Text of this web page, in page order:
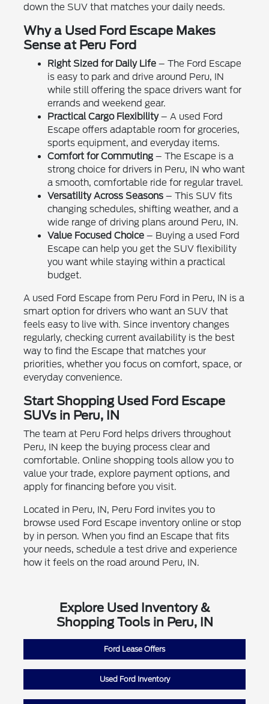
down the SUV that matches your daily needs.
Why a Used Ford Escape Makes
Sense at Peru Ford
Right Sized for Daily Life– The Ford Escape
is easy to park and drive around Peru, IN
while still offering the space drivers want for
errands and weekend gear.
Practical Cargo Flexibility– A used Ford
Escape offers adaptable room for groceries,
sports equipment, and everyday items.
Comfort for Commuting– The Escape is a
strong choice for drivers in Peru, IN who want
a smooth, comfortable ride for regular travel.
Versatility Across Seasons– This SUV fits
changing schedules, shifting weather, and a
wide range of driving plans around Peru, IN.
Value Focused Choice– Buying a used Ford
Escape can help you get the SUV flexibility
you want while staying within a practical
budget.
A used Ford Escape from Peru Ford in Peru, IN is a
smart option for drivers who want an SUV that
feels easy to live with. Since inventory changes
regularly, checking current availability is the best
way to find the Escape that matches your
priorities, whether you focus on comfort, space, or
everyday convenience.
Start Shopping Used Ford Escape
SUVs in Peru, IN
The team at Peru Ford helps drivers throughout
Peru, IN keep the buying process clear and
comfortable. Online shopping tools allow you to
value your trade, explore payment options, and
apply for financing before you visit.
Located in Peru, IN, Peru Ford invites you to
browse used Ford Escape inventory online or stop
by in person. When you find an Escape that fits
your needs, schedule a test drive and experience
how it feels on the road around Peru, IN.
Explore Used Inventory &
Shopping Tools in Peru, IN
Ford Lease Offers
Used Ford Inventory